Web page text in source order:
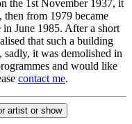
the 1st November 1937, it
then from 1979 became
June 1985. After a short
that such a building
sadly, it was demolished in
and would like
contact me.